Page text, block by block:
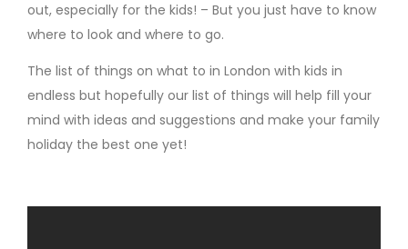
out, especially for the kids! – But you just have to know
where to look and where to go.
The list of things on what to in London with kids in
endless but hopefully our list of things will help fill your
mind with ideas and suggestions and make your family
holiday the best one yet!